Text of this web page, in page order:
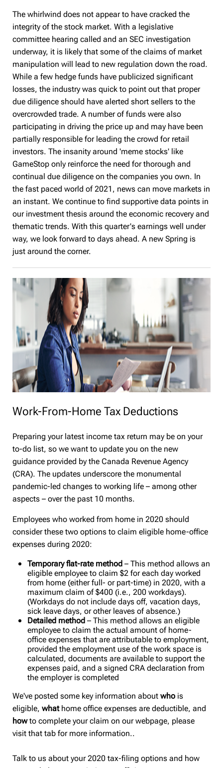
The whirlwind does not appear to have cracked the
integrity of the stock market. With a legislative
committee hearing called and an SEC investigation
underway, it is likely that some of the claims of market
manipulation will lead to new regulation down the road.
While a few hedge funds have publicized significant
losses, the industry was quick to point out that proper
due diligence should have alerted short sellers to the
overcrowded trade. A number of funds were also
participating in driving the price up and may have been
partially responsible for leading the crowd for retail
investors. The insanity around 'meme stocks' like
GameStop only reinforce the need for thorough and
continual due diligence on the companies you own. In
the fast paced world of 2021, news can move markets in
an instant. We continue to find supportive data points in
our investment thesis around the economic recovery and
thematic trends. With this quarter's earnings well under
way, we look forward to days ahead. A new Spring is
just around the corner.
Work-From-Home Tax Deductions
Preparing your latest income tax return may be on your
to-do list, so we want to update you on the new
guidance provided by the Canada Revenue Agency
(CRA). The updates underscore the monumental
pandemic-led changes to working life – among other
aspects – over the past 10 months.
Employees who worked from home in 2020 should
consider these two options to claim eligible home-office
expenses during 2020:
Temporary flat-rate method– This method allows an
eligible employee to claim $2 for each day worked
from home (either full- or part-time) in 2020, with a
maximum claim of $400 (i.e., 200 workdays).
(Workdays do not include days off, vacation days,
sick leave days, or other leaves of absence.)
Detailed method – This method allows an eligible
employee to claim the actual amount of home-
office expenses that are attributable to employment,
provided the employment use of the work space is
calculated, documents are available to support the
expenses paid, and a signed CRA declaration from
the employer is completed
We've posted some key information aboutwho is
eligible,what home office expenses are deductible, and
howto complete your claim on our webpage, please
visit that tab for more information..
Talk to us about your 2020 tax-filing options and how